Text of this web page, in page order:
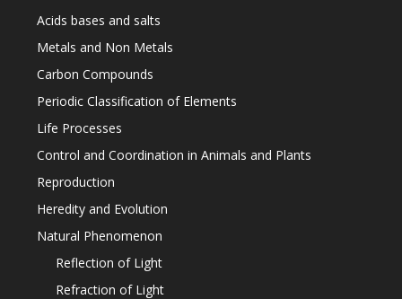
Acids bases and salts
Metals and Non Metals
Carbon Compounds
Periodic Classification of Elements
Life Processes
Control and Coordination in Animals and Plants
Reproduction
Heredity and Evolution
Natural Phenomenon
Reflection of Light
Refraction of Light